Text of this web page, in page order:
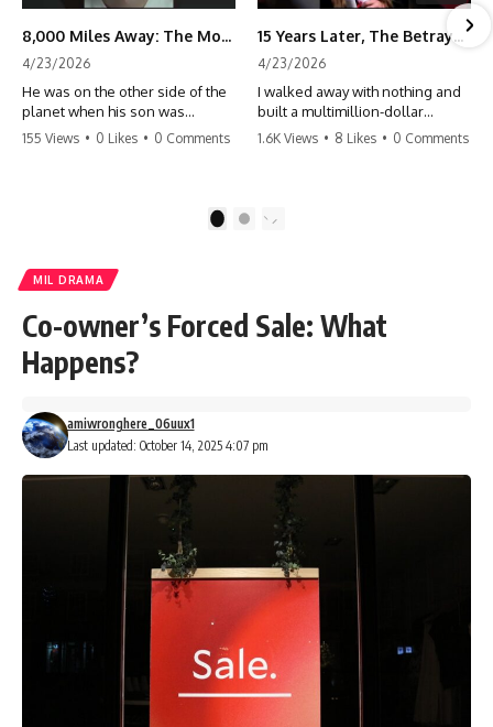
8,000 Miles Away: The Moment I Knew He Wasn't Mine
4/23/2026
He was on the other side of the
planet when his son was
conceived. A quick look at the
155 Views • 0 Likes • 0 Comments
15 Years Later, The Betrayal Returns 💸
4/23/2026
I walked away with nothing and
built a multimillion-dollar
empire. Now, 15 years later, the
#storytime #betrayal #success
1.6K Views • 8 Likes • 0 Comments
2
MIL DRAMA
Co-owner’s Forced Sale: What
Happens?
Last updated: October 14, 2025 4:07 pm
amiwronghere_06uux1